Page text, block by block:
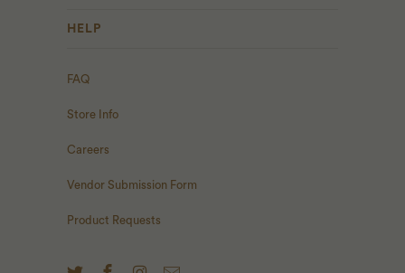
HELP
FAQ
Store Info
Careers
Vendor Submission Form
Product Requests